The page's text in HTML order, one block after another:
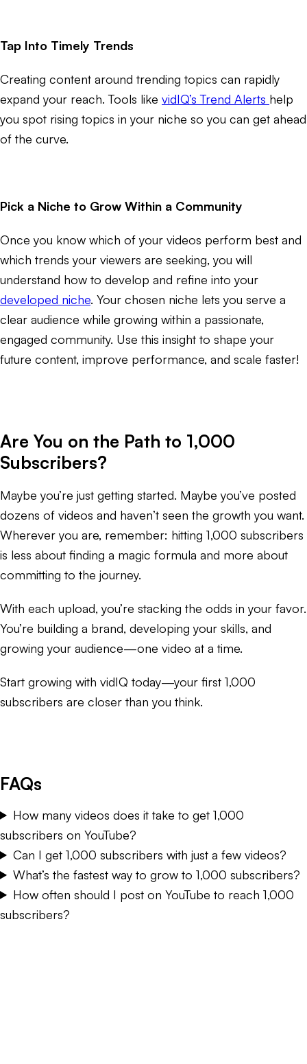
Tap Into Timely Trends
Creating content around trending topics can rapidly
expand your reach. Tools like vidIQ’s Trend Alerts help
you spot rising topics in your niche so you can get ahead
of the curve.
Pick a Niche to Grow Within a Community
Once you know which of your videos perform best and
which trends your viewers are seeking, you will
understand how to develop and refine into your
developed niche. Your chosen niche lets you serve a
clear audience while growing within a passionate,
engaged community. Use this insight to shape your
future content, improve performance, and scale faster!
Are You on the Path to 1,000
Subscribers?
Maybe you’re just getting started. Maybe you’ve posted
dozens of videos and haven’t seen the growth you want.
Wherever you are, remember: hitting 1,000 subscribers
is less about finding a magic formula and more about
committing to the journey.
With each upload, you’re stacking the odds in your favor.
You’re building a brand, developing your skills, and
growing your audience—one video at a time.
Start growing with vidIQ today—your first 1,000
subscribers are closer than you think.
FAQs
How many videos does it take to get 1,000
subscribers on YouTube?
Can I get 1,000 subscribers with just a few videos?
What’s the fastest way to grow to 1,000 subscribers?
How often should I post on YouTube to reach 1,000
subscribers?